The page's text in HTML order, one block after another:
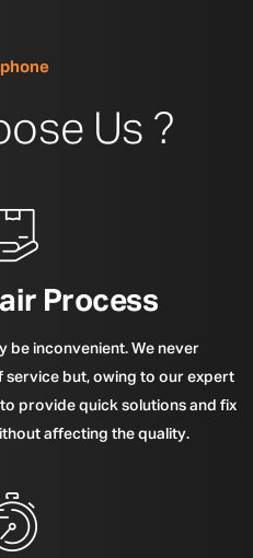
Us ?
Process
be inconvenient. We never
but, owing to our expert
provide quick solutions and fix
affecting the quality.